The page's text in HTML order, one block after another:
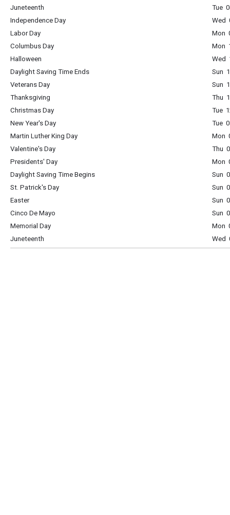
Juneteenth
Tue
Independence Day
Wed
Labor Day
Mon
Columbus Day
Mon
Halloween
Wed
Daylight Saving Time Ends
Sun
Veterans Day
Sun
Thanksgiving
Thu
Christmas Day
Tue
New Year's Day
Tue
Martin Luther King Day
Mon
Valentine's Day
Thu
Presidents' Day
Mon
Daylight Saving Time Begins
Sun
St. Patrick's Day
Sun
Easter
Sun
Cinco De Mayo
Sun
Memorial Day
Mon
Juneteenth
Wed